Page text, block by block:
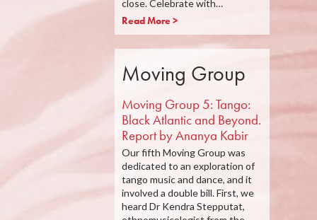
close. Celebrate with…
Read More >
Moving Group
Moving Group 5: Tango:
Black Atlantic and Beyond.
Report by Ananya Kabir
Our fifth Moving Group was
dedicated to an exploration of
tango music and dance, and it
involved a double bill. First, we
heard Dr Kendra Stepputat,